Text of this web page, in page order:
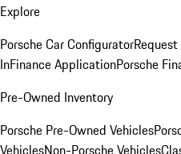
Explore
Porsche Car Configurator
InFinance ApplicationPorsche
Pre-Owned Inventory
Porsche Pre-Owned Vehicles
VehiclesNon-Porsche Vehicles